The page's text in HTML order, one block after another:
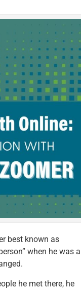
best known as
when he was a
he met there, he